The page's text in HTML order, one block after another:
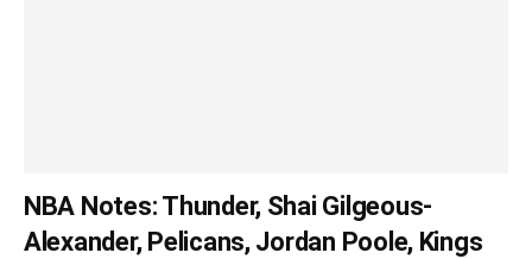
NBA Notes: Thunder, Shai Gilgeous-
Alexander, Pelicans, Jordan Poole, Kings